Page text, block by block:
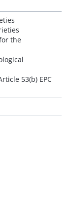
the
53(b) EPC